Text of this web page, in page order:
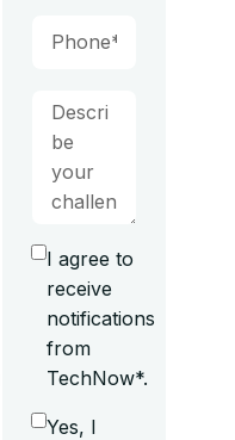
I agree to
receive
notifications
from
TechNow*.
Yes, I